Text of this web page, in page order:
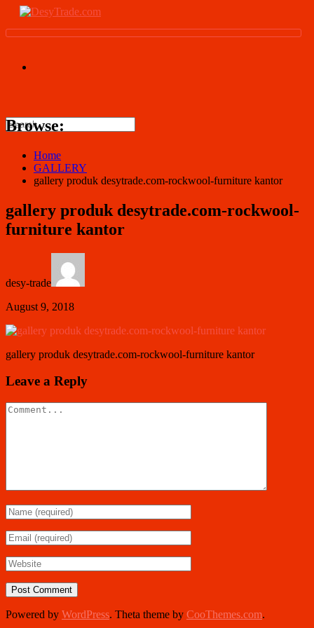
Browse:
Home
GALLERY
gallery produk desytrade.com-rockwool-furniture kantor
gallery produk desytrade.com-rockwool-
furniture kantor
desy-trade
August 9, 2018
gallery produk desytrade.com-rockwool-furniture kantor
Leave a Reply
Powered by WordPress. Theta theme by CooThemes.com.